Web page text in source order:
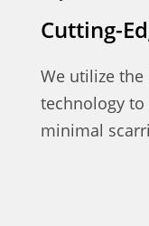
Cutting-
We utilize
technology
minimal